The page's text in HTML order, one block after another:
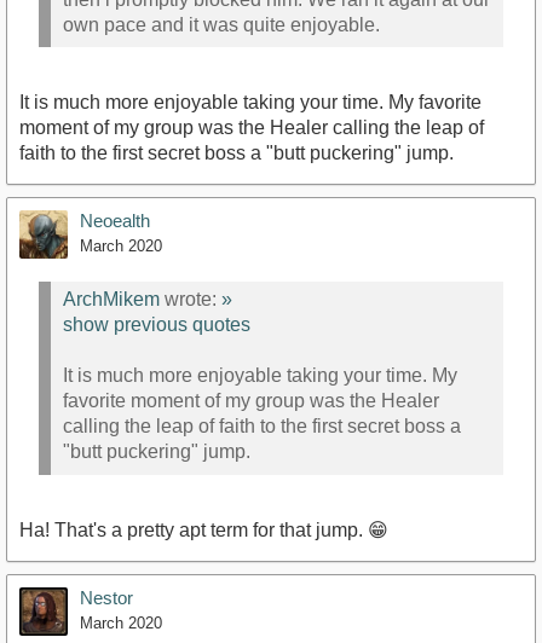
own pace and it was quite enjoyable.
It is much more enjoyable taking your time. My favorite
moment of my group was the Healer calling the leap of
faith to the first secret boss a "butt puckering" jump.
Neoealth
March 2020
ArchMikem wrote: »
show previous quotes
It is much more enjoyable taking your time. My
favorite moment of my group was the Healer
calling the leap of faith to the first secret boss a
"butt puckering" jump.
Ha! That's a pretty apt term for that jump. 😁
Nestor
March 2020